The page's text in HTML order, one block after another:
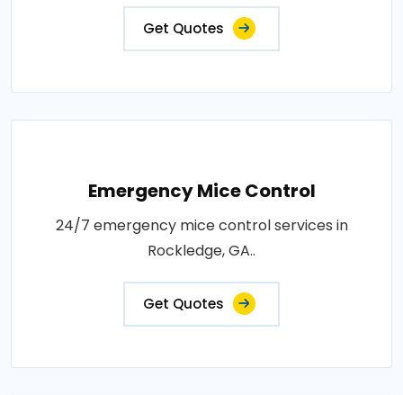
Get Quotes
Emergency Mice Control
24/7 emergency mice control services in
Rockledge, GA..
Get Quotes